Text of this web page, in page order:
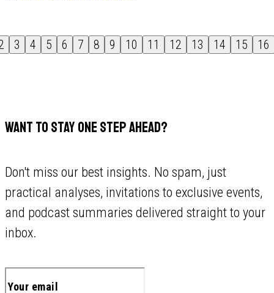
3 4 5 6 7 8 9 10 11 12 13 14 15 16
WANT TO STAY ONE STEP AHEAD?
Don't miss our best insights. No spam, just
practical analyses, invitations to exclusive events,
and podcast summaries delivered straight to your
inbox.